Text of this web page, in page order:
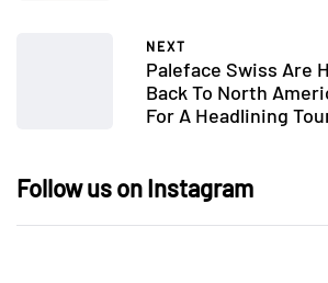
NEXT
Paleface Swiss Are
Back To North
For A Headlining
Follow us on Instagram